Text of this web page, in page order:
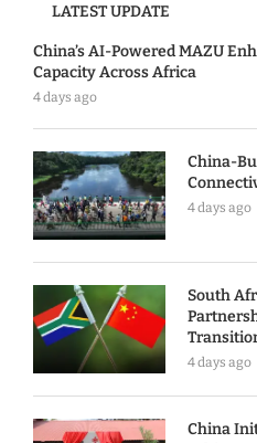
LATEST UPDATE
China’s AI-Powered MAZU
Capacity Across Africa
4 days ago
China-
4 days ago
South
4 days ago
China